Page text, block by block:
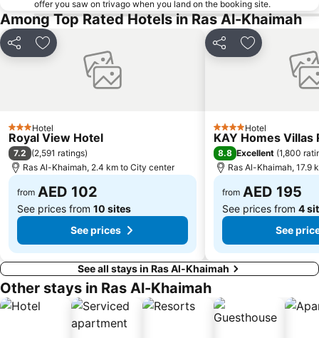
offer you saw on trivago when you land on the booking site.
Among Top Rated Hotels in Ras Al-Khaimah
Share Add to favorites
3 StarsHotel
Royal View Hotel
7.2 (2,591 ratings)
Ras Al-Khaimah, 2.4 km to City center
from AED 102
See prices from 10 sites
See prices
Share Add to
4 StarsHotel
KAY Homes Villas
8.8 Excellent (1,800
Ras Al-Khaimah, 17.9
from AED 195
See prices from 4
See
See all stays in Ras Al-Khaimah
Other stays in Ras Al-Khaimah